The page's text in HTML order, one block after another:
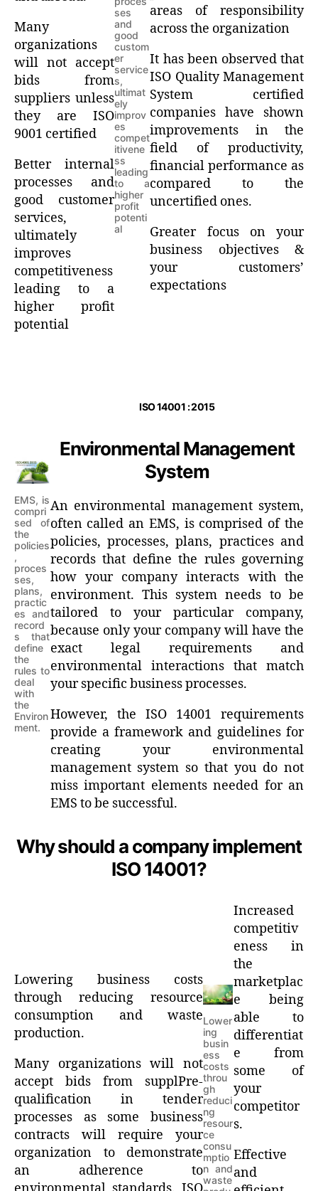
Many
organizations
will not accept
bids from
suppliers unless
they are ISO
9001 certified
Better internal
processes and
good customer
services,
ultimately
improves
competitiveness
leading to a
higher profit
potential
ses
and
good
custom
er
service
s,
ultimat
ely
improv
es
compet
itivene
ss
leading
to a
higher
profit
potenti
al
areas of responsibility
across the organization
It has been observed that
ISO Quality Management
System certified
companies have shown
improvements in the
field of productivity,
financial performance as
compared to the
uncertified ones.
Greater focus on your
business objectives &
your customers’
expectations
EMS, is
compri
sed of
the
policies
,
proces
ses,
plans,
practic
es and
record
s that
define
the
rules to
deal
with
the
Environ
ment.
ISO 14001 : 2015
Environmental Management
System
An environmental management system,
often called an EMS, is comprised of the
policies, processes, plans, practices and
records that define the rules governing
how your company interacts with the
environment. This system needs to be
tailored to your particular company,
because only your company will have the
exact legal requirements and
environmental interactions that match
your specific business processes.
However, the ISO 14001 requirements
provide a framework and guidelines for
creating your environmental
management system so that you do not
miss important elements needed for an
EMS to be successful.
Why should a company implement
ISO 14001?
Lowering business costs
through reducing resource
consumption and waste
production.
Many organizations will not
accept bids from supplPre-
qualification in tender
processes as some business
contracts will require your
organization to demonstrate
an adherence to
Lower
ing
busin
ess
costs
throu
gh
reduci
ng
resour
ce
consu
mptio
n and
waste
Increased
competitiv
eness in
the
marketplac
e being
able to
differentiat
e from
some of
your
competitor
s.
Effective
and